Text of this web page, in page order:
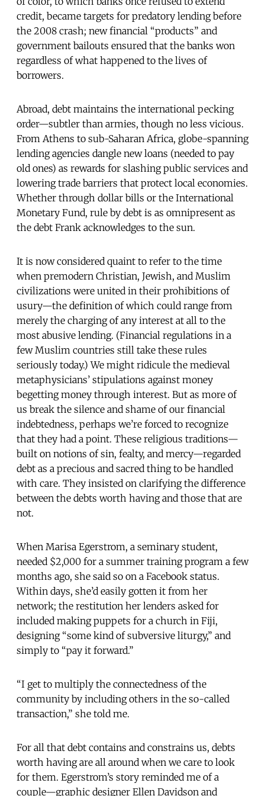
credit, became targets for predatory lending before
the 2008 crash; new financial “products” and
government bailouts ensured that the banks won
regardless of what happened to the lives of
borrowers.
Abroad, debt maintains the international pecking
order—subtler than armies, though no less vicious.
From Athens to sub-Saharan Africa, globe-spanning
lending agencies dangle new loans (needed to pay
old ones) as rewards for slashing public services and
lowering trade barriers that protect local economies.
Whether through dollar bills or the International
Monetary Fund, rule by debt is as omnipresent as
the debt Frank acknowledges to the sun.
It is now considered quaint to refer to the time
when premodern Christian, Jewish, and Muslim
civilizations were united in their prohibitions of
usury—the definition of which could range from
merely the charging of any interest at all to the
most abusive lending. (Financial regulations in a
few Muslim countries still take these rules
seriously today.) We might ridicule the medieval
metaphysicians’ stipulations against money
begetting money through interest. But as more of
us break the silence and shame of our financial
indebtedness, perhaps we’re forced to recognize
that they had a point. These religious traditions—
built on notions of sin, fealty, and mercy—regarded
debt as a precious and sacred thing to be handled
with care. They insisted on clarifying the difference
between the debts worth having and those that are
not.
When Marisa Egerstrom, a seminary student,
needed $2,000 for a summer training program a few
months ago, she said so on a Facebook status.
Within days, she’d easily gotten it from her
network; the restitution her lenders asked for
included making puppets for a church in Fiji,
designing “some kind of subversive liturgy,” and
simply to “pay it forward.”
“I get to multiply the connectedness of the
community by including others in the so-called
transaction,” she told me.
For all that debt contains and constrains us, debts
worth having are all around when we care to look
for them. Egerstrom’s story reminded me of a
couple—graphic designer Ellen Davidson and